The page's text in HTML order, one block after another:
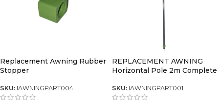
Replacement Awning Rubber
Stopper
SKU: IAWNINGPART004
REPLACEMENT AWNING
Horizontal Pole 2m Complete
SKU: IAWNINGPART001